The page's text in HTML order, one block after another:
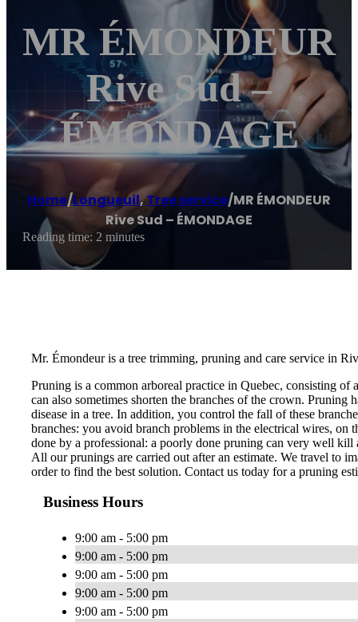
MR ÉMONDEUR
Rive Sud –
ÉMONDAGE
Home/Longueuil,Tree service/MR ÉMONDEUR
Rive Sud – ÉMONDAGE
Reading time: 2 minutes
Mr. Émondeur is a tree trimming, pruning and care service in
Pruning is a common arboreal practice in Quebec, consisting
can also sometimes shorten the branches of the crown.
disease in a tree. In addition, you control the fall of these
branches: you avoid branch problems in the electrical wires, on
done by a professional: a poorly done pruning can very well
All our prunings are carried out after an estimate. We travel to
order to find the best solution. Contact us today for a pruning
Business Hours
9:00 am - 5:00 pm
9:00 am - 5:00 pm
9:00 am - 5:00 pm
9:00 am - 5:00 pm
9:00 am - 5:00 pm